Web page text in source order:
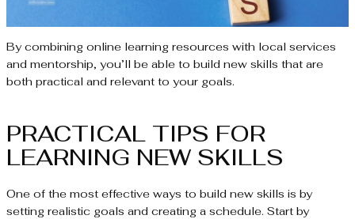
By combining online learning resources with local services
and mentorship, you’ll be able to build new skills that are
both practical and relevant to your goals.
PRACTICAL TIPS FOR
LEARNING NEW SKILLS
One of the most effective ways to build new skills is by
setting realistic goals and creating a schedule. Start by